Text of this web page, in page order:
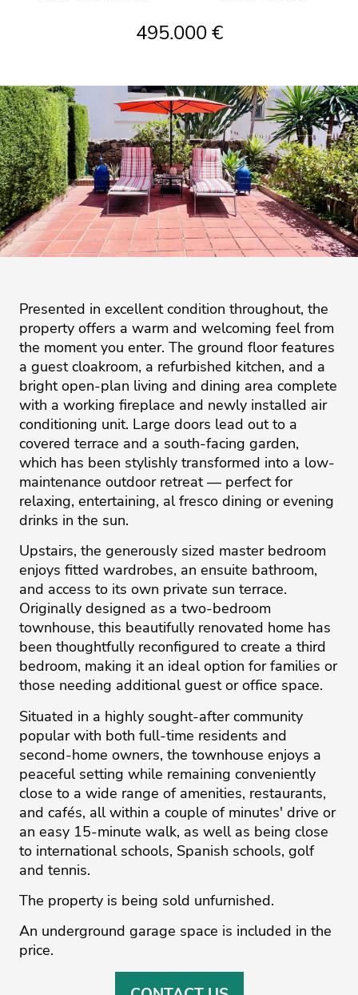
495.000 €
Presented in excellent condition throughout, the
property offers a warm and welcoming feel from
the moment you enter. The ground floor features
a guest cloakroom, a refurbished kitchen, and a
bright open-plan living and dining area complete
with a working fireplace and newly installed air
conditioning unit. Large doors lead out to a
covered terrace and a south-facing garden,
which has been stylishly transformed into a low-
maintenance outdoor retreat — perfect for
relaxing, entertaining, al fresco dining or evening
drinks in the sun.
Upstairs, the generously sized master bedroom
enjoys fitted wardrobes, an ensuite bathroom,
and access to its own private sun terrace.
Originally designed as a two-bedroom
townhouse, this beautifully renovated home has
been thoughtfully reconfigured to create a third
bedroom, making it an ideal option for families or
those needing additional guest or office space.
Situated in a highly sought-after community
popular with both full-time residents and
second-home owners, the townhouse enjoys a
peaceful setting while remaining conveniently
close to a wide range of amenities, restaurants,
and cafés, all within a couple of minutes' drive or
an easy 15-minute walk, as well as being close
to international schools, Spanish schools, golf
and tennis.
The property is being sold unfurnished.
An underground garage space is included in the
price.